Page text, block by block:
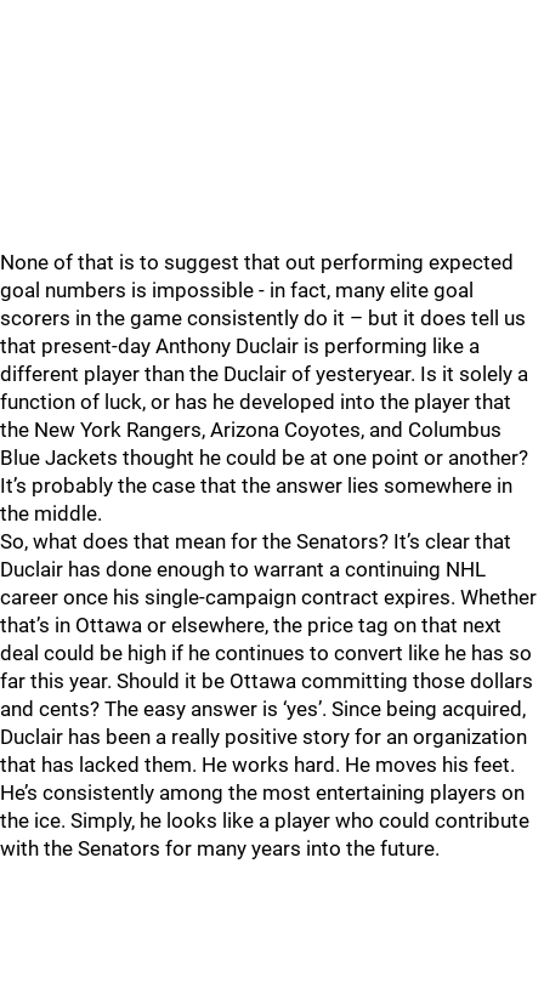
None of that is to suggest that out performing expected
goal numbers is impossible - in fact, many elite goal
scorers in the game consistently do it – but it does tell us
that present-day Anthony Duclair is performing like a
different player than the Duclair of yesteryear. Is it solely a
function of luck, or has he developed into the player that
the New York Rangers, Arizona Coyotes, and Columbus
Blue Jackets thought he could be at one point or another?
It’s probably the case that the answer lies somewhere in
the middle.
So, what does that mean for the Senators? It’s clear that
Duclair has done enough to warrant a continuing NHL
career once his single-campaign contract expires. Whether
that’s in Ottawa or elsewhere, the price tag on that next
deal could be high if he continues to convert like he has so
far this year. Should it be Ottawa committing those dollars
and cents? The easy answer is ‘yes’. Since being acquired,
Duclair has been a really positive story for an organization
that has lacked them. He works hard. He moves his feet.
He’s consistently among the most entertaining players on
the ice. Simply, he looks like a player who could contribute
with the Senators for many years into the future.